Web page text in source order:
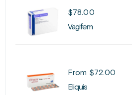
$78.00
Vagifem
From $72.00
Eliquis